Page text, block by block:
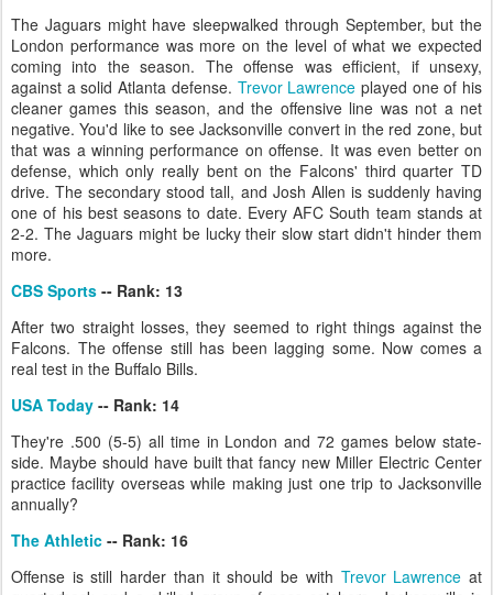
The Jaguars might have sleepwalked through September, but the
London performance was more on the level of what we expected
coming into the season. The offense was efficient, if unsexy,
against a solid Atlanta defense. Trevor Lawrence played one of his
cleaner games this season, and the offensive line was not a net
negative. You'd like to see Jacksonville convert in the red zone, but
that was a winning performance on offense. It was even better on
defense, which only really bent on the Falcons' third quarter TD
drive. The secondary stood tall, and Josh Allen is suddenly having
one of his best seasons to date. Every AFC South team stands at
2-2. The Jaguars might be lucky their slow start didn't hinder them
more.
CBS Sports -- Rank: 13
After two straight losses, they seemed to right things against the
Falcons. The offense still has been lagging some. Now comes a
real test in the Buffalo Bills.
USA Today -- Rank: 14
They're .500 (5-5) all time in London and 72 games below state-
side. Maybe should have built that fancy new Miller Electric Center
practice facility overseas while making just one trip to Jacksonville
annually?
The Athletic -- Rank: 16
Offense is still harder than it should be with Trevor Lawrence at